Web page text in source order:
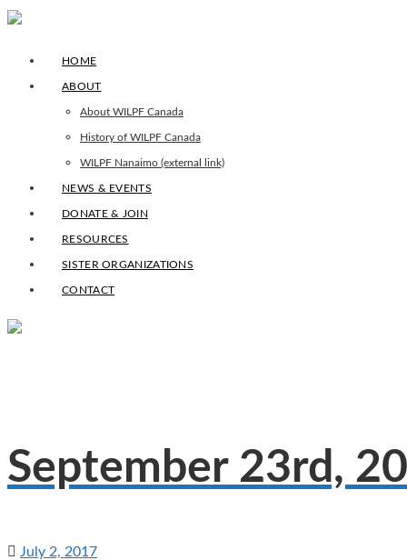
HOME
ABOUT
About WILPF Canada
History of WILPF Canada
WILPF Nanaimo (external link)
NEWS & EVENTS
DONATE & JOIN
RESOURCES
SISTER ORGANIZATIONS
CONTACT
September 23rd,
July 2, 2017